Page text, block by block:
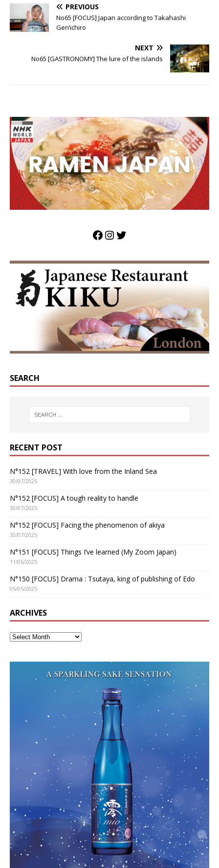
peninsular
PREVIOUS
No65 [FOCUS] Japan according to Takahashi
Gen’ichiro
NEXT
No65 [GASTRONOMY] The lure of the islands
SEARCH
RECENT POST
N°152 [TRAVEL] With love from the Inland Sea
30/07/2025
N°152 [FOCUS] A tough reality to handle
30/07/2025
N°152 [FOCUS] Facing the phenomenon of akiya
30/07/2025
N°151 [FOCUS] Things I’ve learned (My Zoom Japan)
11/06/2025
N°150 [FOCUS] Drama : Tsutaya, king of publishing of Edo
05/05/2025
ARCHIVES